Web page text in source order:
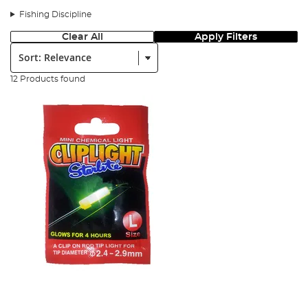
Fishing Discipline
Clear All Apply Filters
Sort:
12 Products found